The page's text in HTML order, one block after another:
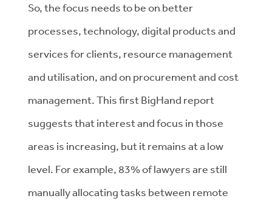
So, the focus needs to be on better
processes, technology, digital products and
services for clients, resource management
and utilisation, and on procurement and cost
management. This first BigHand report
suggests that interest and focus in those
areas is increasing, but it remains at a low
level. For example, 83% of lawyers are still
manually allocating tasks between remote